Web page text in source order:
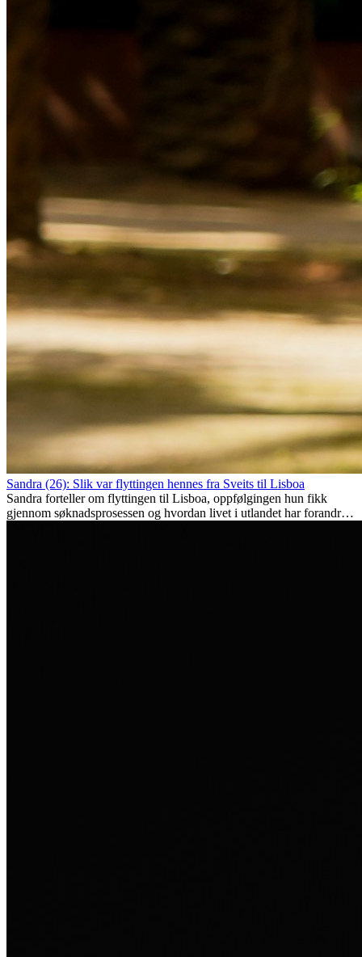
Sandra (26): Slik var flyttingen hennes fra Sveits til Lisboa
Sandra forteller om flyttingen til Lisboa, oppfølgingen hun fikk
gjennom søknadsprosessen og hvordan livet i utlandet har forandret